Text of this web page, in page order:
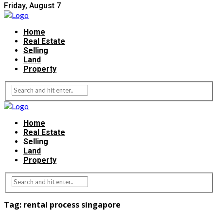
Friday, August 7
Home
Real Estate
Selling
Land
Property
Home
Real Estate
Selling
Land
Property
Tag: rental process singapore